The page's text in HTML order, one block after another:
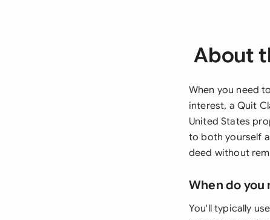
About
When you need
interest, a Quit
United States
to both yourself
deed without
When do
You'll typically